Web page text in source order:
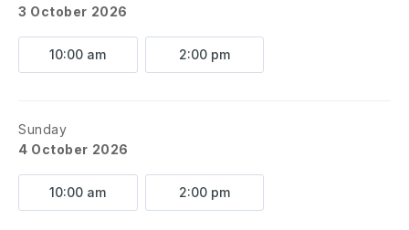
3 October 2026
10:00 am 2:00 pm
Sunday
4 October 2026
10:00 am 2:00 pm